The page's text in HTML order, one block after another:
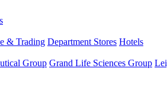
& Trading Department Stores Hotels
Group Grand Life Sciences Group